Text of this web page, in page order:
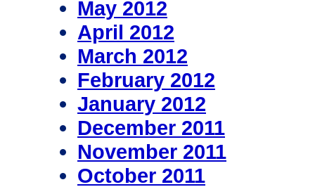
May 2012
April 2012
March 2012
February 2012
January 2012
December 2011
November 2011
October 2011